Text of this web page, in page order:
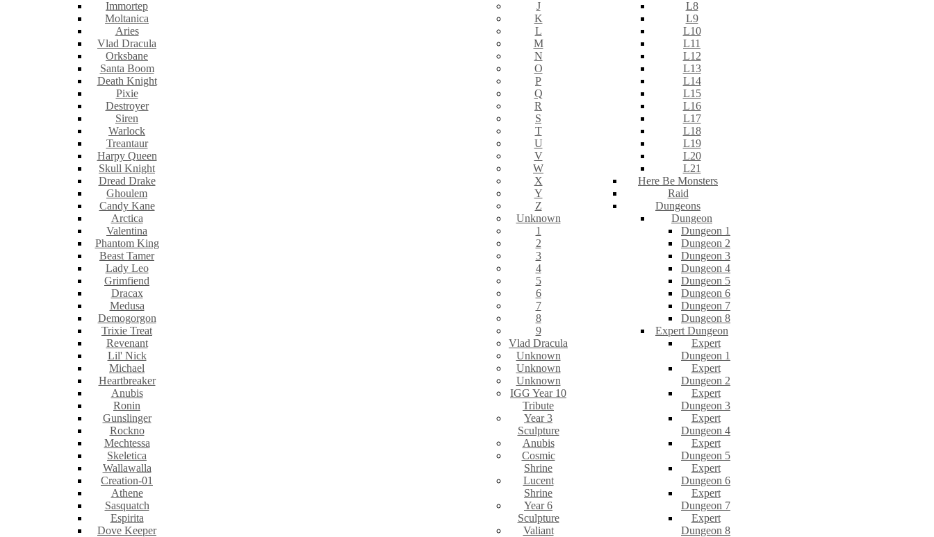
Immortep
Moltanica
Aries
Vlad Dracula
Orksbane
Santa Boom
Death Knight
Pixie
Destroyer
Siren
Warlock
Treantaur
Harpy Queen
Skull Knight
Dread Drake
Ghoulem
Candy Kane
Arctica
Valentina
Phantom King
Beast Tamer
Lady Leo
Grimfiend
Dracax
Medusa
Demogorgon
Trixie Treat
Revenant
Lil' Nick
Michael
Heartbreaker
Anubis
Ronin
Gunslinger
Rockno
Mechtessa
Skeletica
Wallawalla
Creation-01
Athene
Sasquatch
Espirita
Dove Keeper
J
K
L
M
N
O
P
Q
R
S
T
U
V
W
X
Y
Z
Unknown
1
2
3
4
5
6
7
8
9
Vlad Dracula
Unknown
Unknown
Unknown
IGG Year 10
Tribute
Year 3
Sculpture
Anubis
Cosmic
Shrine
Lucent
Shrine
Year 6
Sculpture
Valiant
L8
L9
L10
L11
L12
L13
L14
L15
L16
L17
L18
L19
L20
L21
Here Be Monsters
Raid
Dungeons
Dungeon
Dungeon 1
Dungeon 2
Dungeon 3
Dungeon 4
Dungeon 5
Dungeon 6
Dungeon 7
Dungeon 8
Expert Dungeon
Expert
Dungeon 1
Expert
Dungeon 2
Expert
Dungeon 3
Expert
Dungeon 4
Expert
Dungeon 5
Expert
Dungeon 6
Expert
Dungeon 7
Expert
Dungeon 8